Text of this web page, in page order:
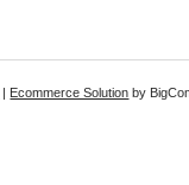
| Ecommerce Solution by